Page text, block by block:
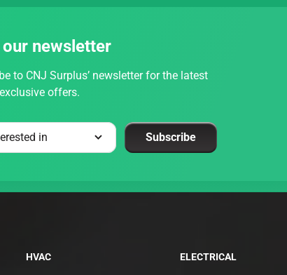
newsletter
to CNJ Surplus’ newsletter for the latest
offers.
Subscribe
HVAC ELECTRICAL